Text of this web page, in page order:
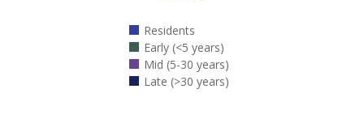
Residents
Early (<5 years)
Mid (5-30 years)
Late (>30 years)